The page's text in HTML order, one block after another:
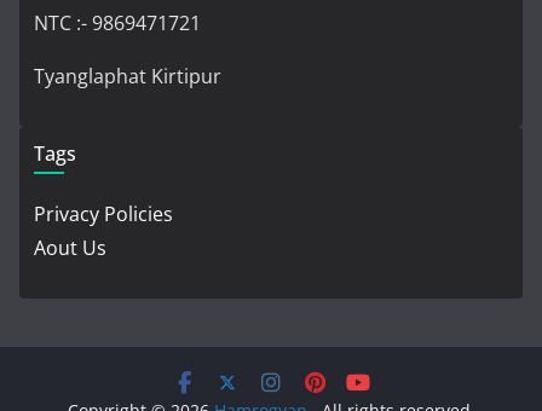
NTC :- 9869471721
Tyanglaphat Kirtipur
Tags
Privacy Policies
Aout Us